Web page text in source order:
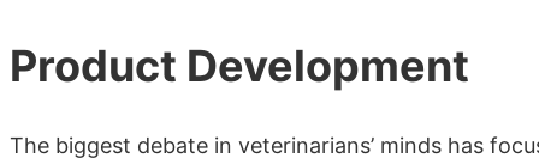
Product Development
The biggest debate in veterinarians’ minds has